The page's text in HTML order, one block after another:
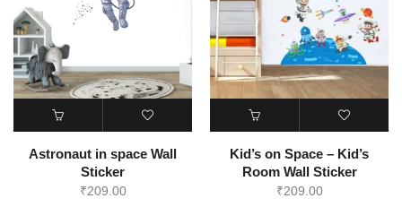
Astronaut in space Wall
Sticker
₹209.00
Kid’s on Space – Kid’s
Room Wall Sticker
₹209.00